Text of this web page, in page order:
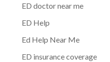
ED doctor near me
ED Help
Ed Help Near Me
ED insurance coverage